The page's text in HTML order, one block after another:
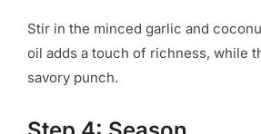
Stir in the minced garlic and
oil adds a touch of richness, while
savory punch.